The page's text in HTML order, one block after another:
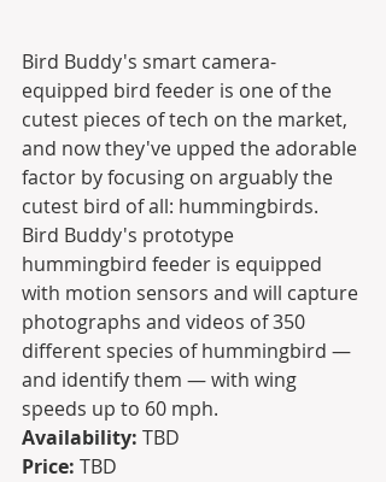
Bird Buddy's smart camera-
equipped bird feeder is one of the
cutest pieces of tech on the market,
and now they've upped the adorable
factor by focusing on arguably the
cutest bird of all: hummingbirds.
Bird Buddy's prototype
hummingbird feeder is equipped
with motion sensors and will capture
photographs and videos of 350
different species of hummingbird —
and identify them — with wing
speeds up to 60 mph.
Availability: TBD
Price: TBD